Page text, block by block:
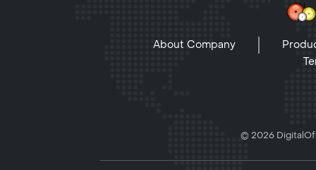
About Company
© 2026